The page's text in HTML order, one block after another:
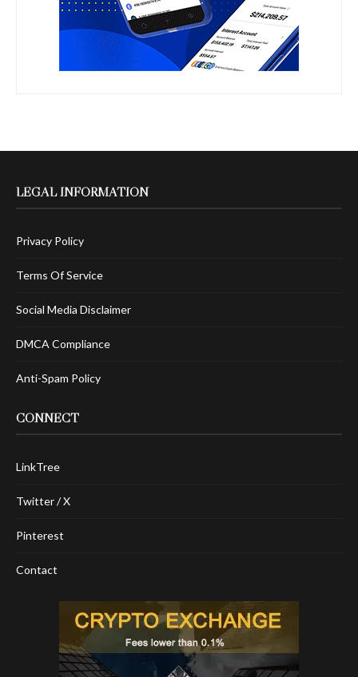
LEGAL INFORMATION
Privacy Policy
Terms Of Service
Social Media Disclaimer
DMCA Compliance
Anti-Spam Policy
CONNECT
LinkTree
Twitter / X
Pinterest
Contact